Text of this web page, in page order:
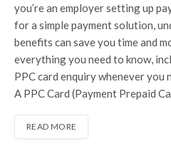
you’re an employer setting up
for a simple payment solution,
benefits can save you time and
everything you need to know,
PPC card enquiry whenever you
A PPC Card (Payment Prepaid
READ MORE